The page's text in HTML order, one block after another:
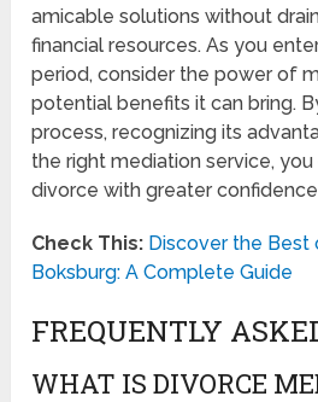
amicable solutions without
financial resources. As you
period, consider the power of
potential benefits it can bring.
process, recognizing its
the right mediation service,
divorce with greater
Check This: Discover the Best
Boksburg: A Complete Guide
FREQUENTLY
WHAT IS DIVORCE